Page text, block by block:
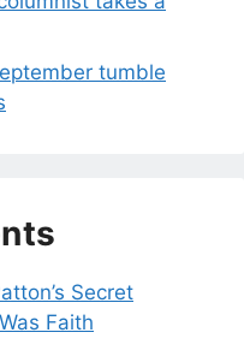
tumble
Secret
Faith